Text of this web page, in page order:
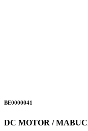
BE0000041
DC MOTOR /